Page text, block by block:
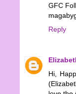
GFC
Reply
Hi,